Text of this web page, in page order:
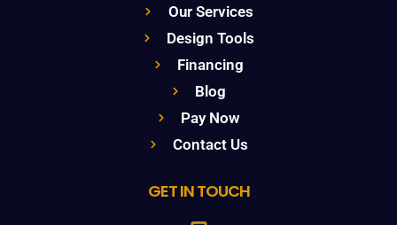
Our Services
Design Tools
Financing
Blog
Pay Now
Contact Us
GET IN TOUCH